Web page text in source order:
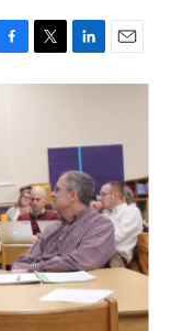
T
w
r
L
i
e
d
I
n
E
m
l